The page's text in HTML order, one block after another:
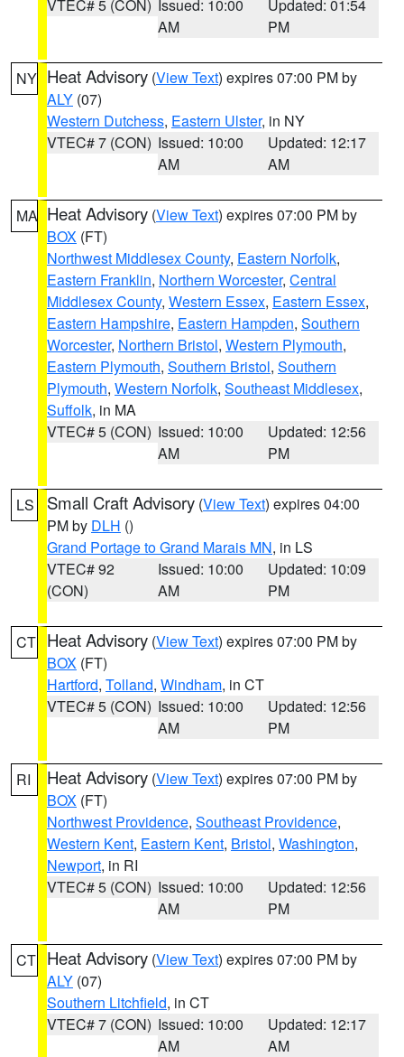
VTEC# 5 (CON) Issued: 10:00
AM
Updated: 01:54
PM
NY Heat Advisory (View Text) expires 07:00 PM by
ALY (07)
Western Dutchess, Eastern Ulster, in NY
VTEC# 7 (CON) Issued: 10:00
AM
Updated: 12:17
AM
MA Heat Advisory (View Text) expires 07:00 PM by
BOX (FT)
Northwest Middlesex County, Eastern Norfolk,
Eastern Franklin, Northern Worcester, Central
Middlesex County, Western Essex, Eastern Essex,
Eastern Hampshire, Eastern Hampden, Southern
Worcester, Northern Bristol, Western Plymouth,
Eastern Plymouth, Southern Bristol, Southern
Plymouth, Western Norfolk, Southeast Middlesex,
Suffolk, in MA
VTEC# 5 (CON) Issued: 10:00
AM
Updated: 12:56
PM
LS Small Craft Advisory (View Text) expires 04:00
PM by DLH ()
Grand Portage to Grand Marais MN, in LS
VTEC# 92
(CON)
Issued: 10:00
AM
Updated: 10:09
PM
CT Heat Advisory (View Text) expires 07:00 PM by
BOX (FT)
Hartford, Tolland, Windham, in CT
VTEC# 5 (CON) Issued: 10:00
AM
Updated: 12:56
PM
RI Heat Advisory (View Text) expires 07:00 PM by
BOX (FT)
Northwest Providence, Southeast Providence,
Western Kent, Eastern Kent, Bristol, Washington,
Newport, in RI
VTEC# 5 (CON) Issued: 10:00
AM
Updated: 12:56
PM
CT Heat Advisory (View Text) expires 07:00 PM by
ALY (07)
Southern Litchfield, in CT
VTEC# 7 (CON) Issued: 10:00
AM
Updated: 12:17
AM